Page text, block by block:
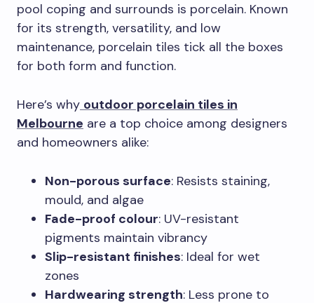
pool coping and surrounds is porcelain. Known
for its strength, versatility, and low
maintenance, porcelain tiles tick all the boxes
for both form and function.
Here’s why outdoor porcelain tiles in
Melbourne are a top choice among designers
and homeowners alike:
Non-porous surface: Resists staining,
mould, and algae
Fade-proof colour: UV-resistant
pigments maintain vibrancy
Slip-resistant finishes: Ideal for wet
zones
Hardwearing strength: Less prone to